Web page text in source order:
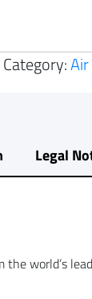
Category:
Legal
world’s